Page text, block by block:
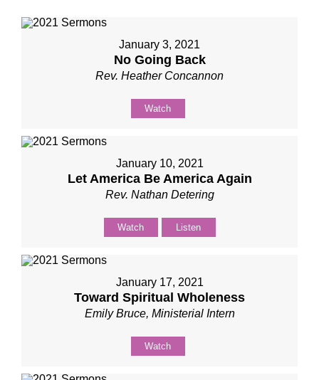
January 3, 2021
No Going Back
Rev. Heather Concannon
Watch
January 10, 2021
Let America Be America Again
Rev. Nathan Detering
Watch Listen
January 17, 2021
Toward Spiritual Wholeness
Emily Bruce, Ministerial Intern
Watch